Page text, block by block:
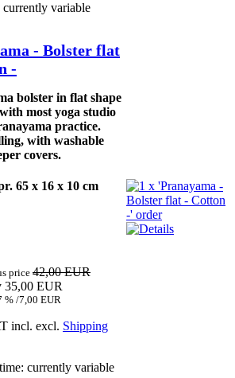
variable
- Bolster flat
-
bolster in flat shape
most yoga studio
practice.
with washable
covers.
65 x 16 x 10 cm
price 42,00 EUR
EUR
% /7,00 EUR
incl. excl. Shipping
currently variable